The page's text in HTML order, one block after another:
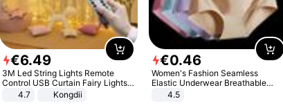
€6.49
3M Led String Lights Remote
Control USB Curtain Fairy Lights
Garland Led For Wedding Party
Christmas Window Home Outdoor
4.7 Kongdii
€0.46
Women's Fashion Seamless
Elastic Underwear Breathable
Quick-Dry Ice Silk Panties Briefs
4.5